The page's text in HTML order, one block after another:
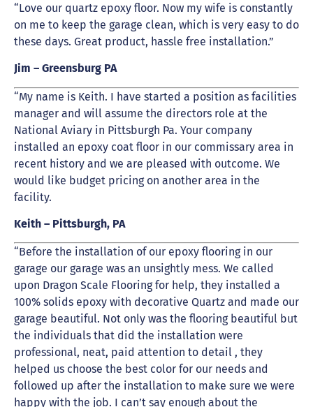
“Love our quartz epoxy floor. Now my wife is constantly
on me to keep the garage clean, which is very easy to do
these days. Great product, hassle free installation.”
Jim – Greensburg PA
“My name is Keith. I have started a position as facilities
manager and will assume the directors role at the
National Aviary in Pittsburgh Pa. Your company
installed an epoxy coat floor in our commissary area in
recent history and we are pleased with outcome. We
would like budget pricing on another area in the
facility.
Keith – Pittsburgh, PA
“Before the installation of our epoxy flooring in our
garage our garage was an unsightly mess. We called
upon Dragon Scale Flooring for help, they installed a
100% solids epoxy with decorative Quartz and made our
garage beautiful. Not only was the flooring beautiful but
the individuals that did the installation were
professional, neat, paid attention to detail , they
helped us choose the best color for our needs and
followed up after the installation to make sure we were
happy with the job. I can’t say enough about the